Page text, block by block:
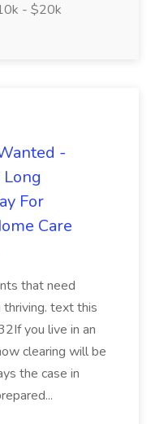
- $20k
-
For
Care
that need
text this
you live in an
clearing will be
the case in